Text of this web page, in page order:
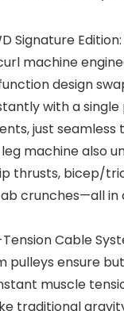
Signature
machine
design
with a
just seamless
machine also
thrusts, bicep/
crunches—all
Cable
pulleys ensure
muscle
traditional